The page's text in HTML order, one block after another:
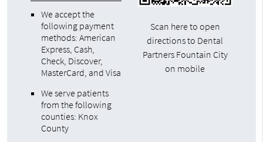
We accept the
following payment
methods: American
Express, Cash,
Check, Discover,
MasterCard, and Visa
We serve patients
from the following
counties: Knox
County
Scan here to open
directions to Dental
Partners Fountain City
on mobile